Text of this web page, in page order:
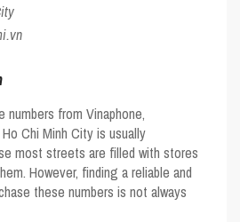
numbers from Vinaphone,
Chi Minh City is usually
most streets are filled with stores
However, finding a reliable and
these numbers is not always